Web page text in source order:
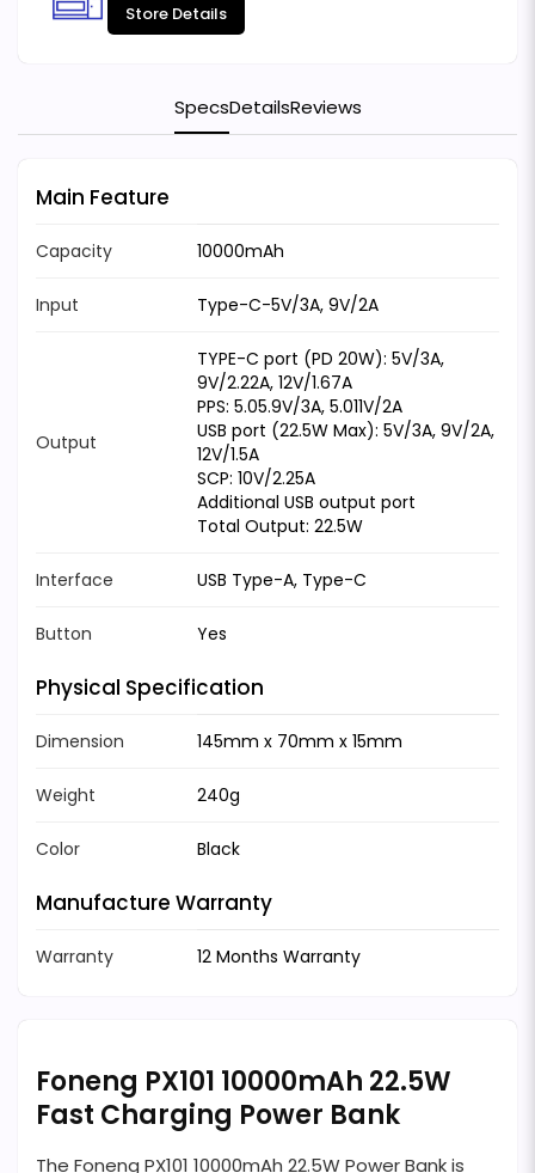
Store Details
SpecsDetailsReviews
Main Feature
Capacity 10000mAh
Input Type-C-5V/3A, 9V/2A
Output
TYPE-C port (PD 20W): 5V/3A,
9V/2.22A, 12V/1.67A
PPS: 5.05.9V/3A, 5.011V/2A
USB port (22.5W Max): 5V/3A, 9V/2A,
12V/1.5A
SCP: 10V/2.25A
Additional USB output port
Total Output: 22.5W
Interface USB Type-A, Type-C
Button Yes
Physical Specification
Dimension 145mm x 70mm x 15mm
Weight 240g
Color Black
Manufacture Warranty
Warranty 12 Months Warranty
Foneng PX101 10000mAh 22.5W
Fast Charging Power Bank
The Foneng PX101 10000mAh 22.5W Power Bank is